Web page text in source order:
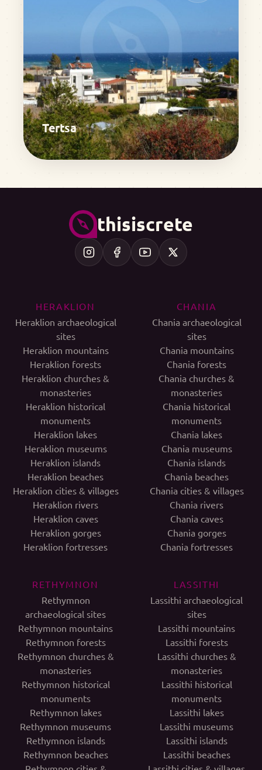
Tertsa
thisiscrete
HERAKLION
Heraklion archaeological
sites
Heraklion mountains
Heraklion forests
Heraklion churches &
monasteries
Heraklion historical
monuments
Heraklion lakes
Heraklion museums
Heraklion islands
Heraklion beaches
Heraklion cities & villages
Heraklion rivers
Heraklion caves
Heraklion gorges
Heraklion fortresses
CHANIA
Chania archaeological
sites
Chania mountains
Chania forests
Chania churches &
monasteries
Chania historical
monuments
Chania lakes
Chania museums
Chania islands
Chania beaches
Chania cities & villages
Chania rivers
Chania caves
Chania gorges
Chania fortresses
RETHYMNON
Rethymnon
archaeological sites
Rethymnon mountains
Rethymnon forests
Rethymnon churches &
monasteries
Rethymnon historical
monuments
Rethymnon lakes
Rethymnon museums
Rethymnon islands
Rethymnon beaches
LASSITHI
Lassithi archaeological
sites
Lassithi mountains
Lassithi forests
Lassithi churches &
monasteries
Lassithi historical
monuments
Lassithi lakes
Lassithi museums
Lassithi islands
Lassithi beaches